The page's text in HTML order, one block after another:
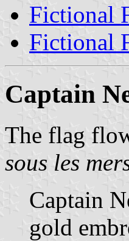
Fictional
Fictional
Captain
The flag
sous les
Captain
gold